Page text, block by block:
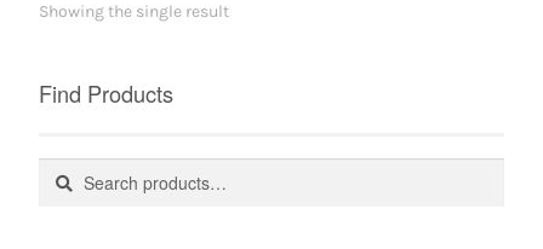
Showing the single result
Find Products
Search
Search